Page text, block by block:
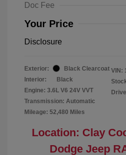
Doc Fee
Your Price
Disclosure
Exterior:
Black Clearcoat
Interior:
Black
Engine: 3.6L V6 24V VVT
Transmission: Automatic
Mileage: 52,480 Miles
VIN:
Location: Clay
Dodge Jeep